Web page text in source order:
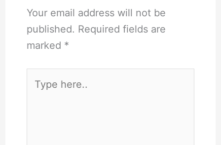
Your email address will not be
published. Required fields are
marked *
here..